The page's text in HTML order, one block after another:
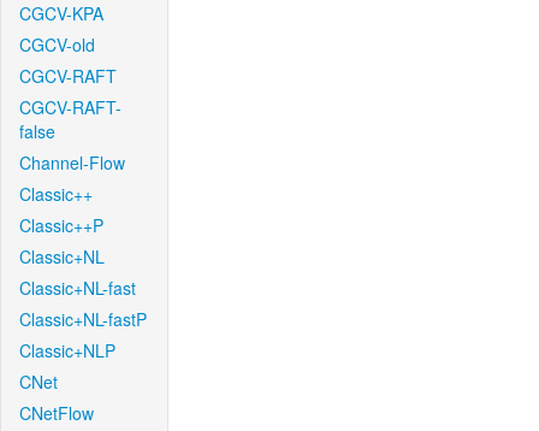
CGCV-KPA
CGCV-old
CGCV-RAFT
CGCV-RAFT-
false
Channel-Flow
Classic++
Classic++P
Classic+NL
Classic+NL-fast
Classic+NL-fastP
Classic+NLP
CNet
CNetFlow